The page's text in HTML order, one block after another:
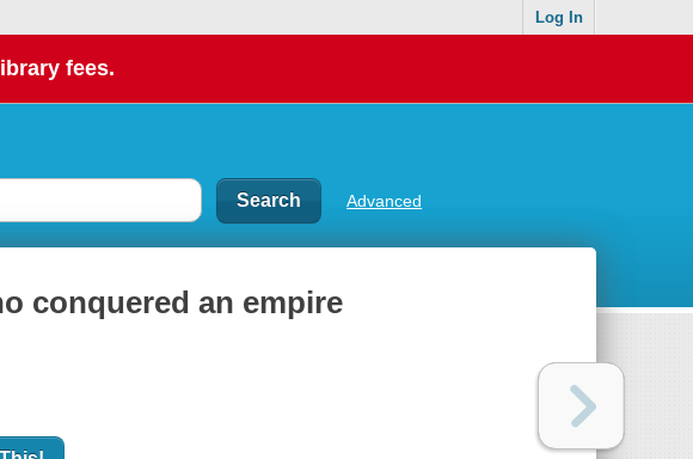
Log In
fees.
Advanced
conquered an empire